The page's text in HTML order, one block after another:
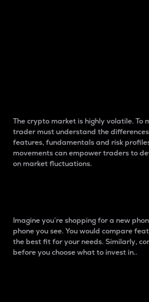
The crypto market is highly volatile. To
trader must understand the
features, fundamentals and risk
movements can empower traders to
on market fluctuations.
Imagine you’re shopping for a new
phone you see. You would compare
the best fit for your needs. Similarly,
before you choose what to invest in..